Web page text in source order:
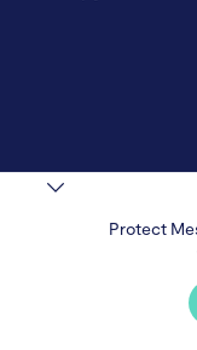
Protect
Blog